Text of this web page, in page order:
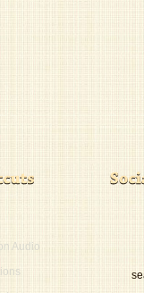
Audio